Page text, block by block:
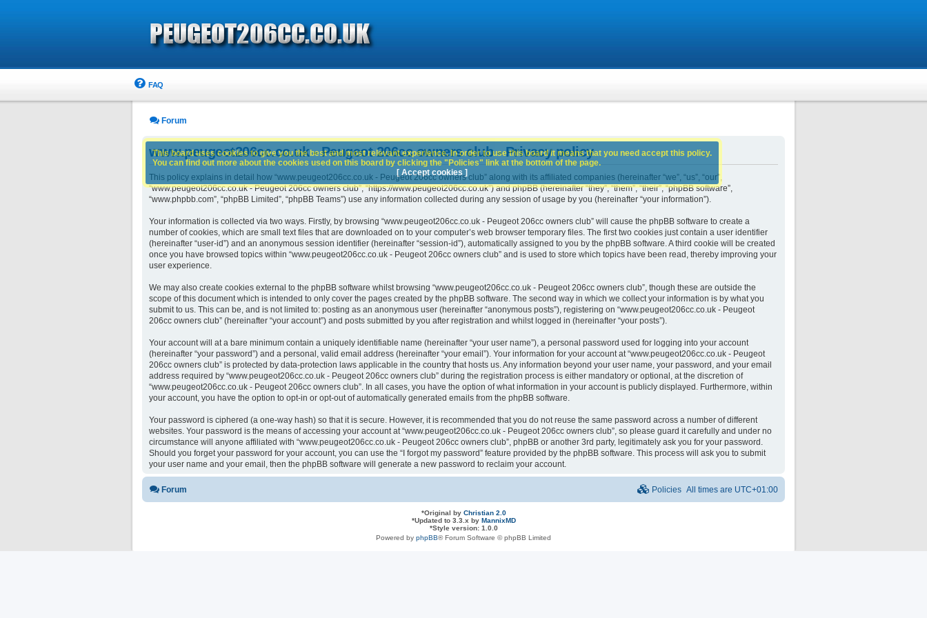
FAQ
Forum
www.peugeot206cc.co.uk - Peugeot 206cc owners club - Privacy policy
This policy explains in detail how “www.peugeot206cc.co.uk - Peugeot 206cc owners club” along with its affiliated companies (hereinafter “we”, “us”, “our”,
“www.peugeot206cc.co.uk - Peugeot 206cc owners club”, “https://www.peugeot206cc.co.uk”) and phpBB (hereinafter “they”, “them”, “their”, “phpBB software”,
“www.phpbb.com”, “phpBB Limited”, “phpBB Teams”) use any information collected during any session of usage by you (hereinafter “your information”).
Your information is collected via two ways. Firstly, by browsing “www.peugeot206cc.co.uk - Peugeot 206cc owners club” will cause the phpBB software to create a
number of cookies, which are small text files that are downloaded on to your computer’s web browser temporary files. The first two cookies just contain a user identifier
(hereinafter “user-id”) and an anonymous session identifier (hereinafter “session-id”), automatically assigned to you by the phpBB software. A third cookie will be created
once you have browsed topics within “www.peugeot206cc.co.uk - Peugeot 206cc owners club” and is used to store which topics have been read, thereby improving your
user experience.
We may also create cookies external to the phpBB software whilst browsing “www.peugeot206cc.co.uk - Peugeot 206cc owners club”, though these are outside the
scope of this document which is intended to only cover the pages created by the phpBB software. The second way in which we collect your information is by what you
submit to us. This can be, and is not limited to: posting as an anonymous user (hereinafter “anonymous posts”), registering on “www.peugeot206cc.co.uk - Peugeot
206cc owners club” (hereinafter “your account”) and posts submitted by you after registration and whilst logged in (hereinafter “your posts”).
Your account will at a bare minimum contain a uniquely identifiable name (hereinafter “your user name”), a personal password used for logging into your account
(hereinafter “your password”) and a personal, valid email address (hereinafter “your email”). Your information for your account at “www.peugeot206cc.co.uk - Peugeot
206cc owners club” is protected by data-protection laws applicable in the country that hosts us. Any information beyond your user name, your password, and your email
address required by “www.peugeot206cc.co.uk - Peugeot 206cc owners club” during the registration process is either mandatory or optional, at the discretion of
“www.peugeot206cc.co.uk - Peugeot 206cc owners club”. In all cases, you have the option of what information in your account is publicly displayed. Furthermore, within
your account, you have the option to opt-in or opt-out of automatically generated emails from the phpBB software.
Your password is ciphered (a one-way hash) so that it is secure. However, it is recommended that you do not reuse the same password across a number of different
websites. Your password is the means of accessing your account at “www.peugeot206cc.co.uk - Peugeot 206cc owners club”, so please guard it carefully and under no
circumstance will anyone affiliated with “www.peugeot206cc.co.uk - Peugeot 206cc owners club”, phpBB or another 3rd party, legitimately ask you for your password.
Should you forget your password for your account, you can use the “I forgot my password” feature provided by the phpBB software. This process will ask you to submit
your user name and your email, then the phpBB software will generate a new password to reclaim your account.
This board uses cookies to give you the best and most relevant experience. In order to use this board it means that you need accept this policy.
You can find out more about the cookies used on this board by clicking the "Policies" link at the bottom of the page.
[ Accept cookies ]
Forum All times are UTC+01:00
Policies
*Original by Christian 2.0
*Updated to 3.3.x by MannixMD
*Style version: 1.0.0
Powered by phpBB® Forum Software © phpBB Limited